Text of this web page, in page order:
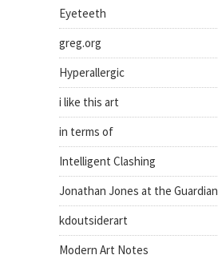
Eyeteeth
greg.org
Hyperallergic
i like this art
in terms of
Intelligent Clashing
Jonathan Jones at the Guardian
kdoutsiderart
Modern Art Notes